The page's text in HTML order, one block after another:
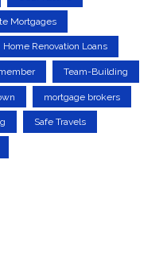
Mortgages
Home Renovation Loans
Team-Building
mortgage brokers
Safe Travels